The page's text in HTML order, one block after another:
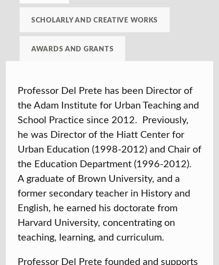
SCHOLARLY AND CREATIVE WORKS
AWARDS AND GRANTS
Professor Del Prete has been Director of
the Adam Institute for Urban Teaching and
School Practice since 2012. Previously,
he was Director of the Hiatt Center for
Urban Education (1998-2012) and Chair of
the Education Department (1996-2012).
A graduate of Brown University, and a
former secondary teacher in History and
English, he earned his doctorate from
Harvard University, concentrating on
teaching, learning, and curriculum.
Professor Del Prete founded and supports